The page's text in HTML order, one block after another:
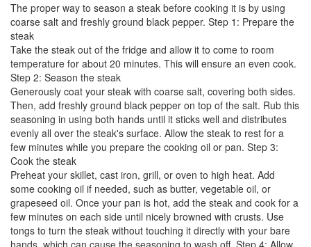
The proper way to season a steak before cooking it is by using
coarse salt and freshly ground black pepper. Step 1: Prepare the
steak
Take the steak out of the fridge and allow it to come to room
temperature for about 20 minutes. This will ensure an even cook.
Step 2: Season the steak
Generously coat your steak with coarse salt, covering both sides.
Then, add freshly ground black pepper on top of the salt. Rub this
seasoning in using both hands until it sticks well and distributes
evenly all over the steak's surface. Allow the steak to rest for a
few minutes while you prepare the cooking oil or pan. Step 3:
Cook the steak
Preheat your skillet, cast iron, grill, or oven to high heat. Add
some cooking oil if needed, such as butter, vegetable oil, or
grapeseed oil. Once your pan is hot, add the steak and cook for a
few minutes on each side until nicely browned with crusts. Use
tongs to turn the steak without touching it directly with your bare